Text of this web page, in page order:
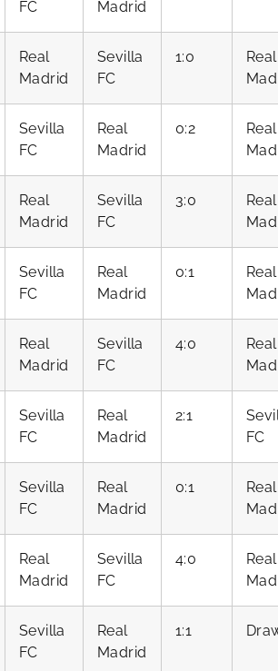
FC
Madrid
Real
Madrid
Sevilla
FC
1:0
Real
Sevilla
FC
Real
Madrid
0:2
Real
Real
Madrid
Sevilla
FC
3:0
Real
Sevilla
FC
Real
Madrid
0:1
Real
Real
Madrid
Sevilla
FC
4:0
Real
Sevilla
FC
Real
Madrid
2:1
FC
Sevilla
FC
Real
Madrid
0:1
Real
Real
Madrid
Sevilla
FC
4:0
Real
Sevilla
FC
Real
Madrid
1:1